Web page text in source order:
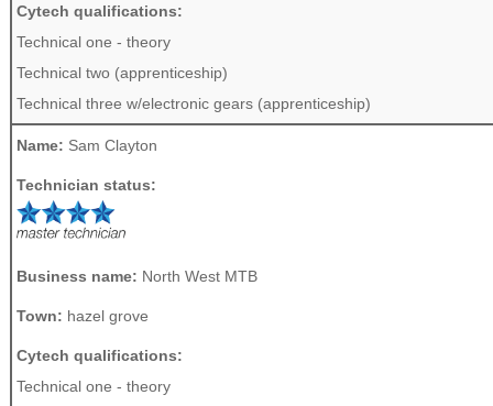
Cytech qualifications:
Technical one - theory
Technical two (apprenticeship)
Technical three w/electronic gears (apprenticeship)
Name: Sam Clayton
Technician status:
Business name: North West MTB
Town: hazel grove
Cytech qualifications:
Technical one - theory